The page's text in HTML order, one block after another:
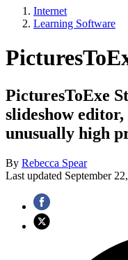
Internet
Learning Software
PicturesToExe
slideshow
unusually high
By Rebecca Spear
Last updated September